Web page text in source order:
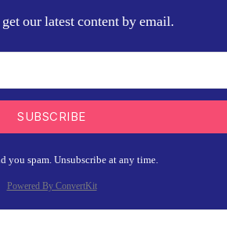
our latest content by email.
SUBSCRIBE
you spam. Unsubscribe at any time.
Powered By ConvertKit